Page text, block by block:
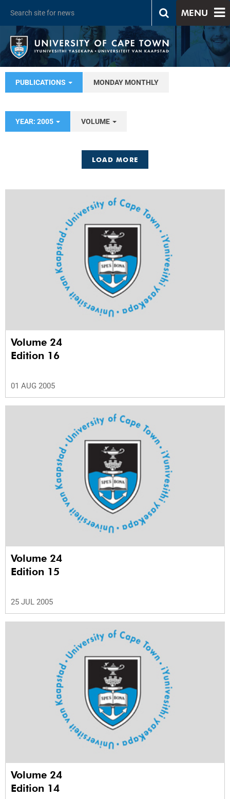
MENU
PUBLICATIONS MONDAY MONTHLY
YEAR: 2005 VOLUME
LOAD MORE
Volume 24
Edition 16
01 AUG 2005
Volume 24
Edition 15
25 JUL 2005
Volume 24
Edition 14